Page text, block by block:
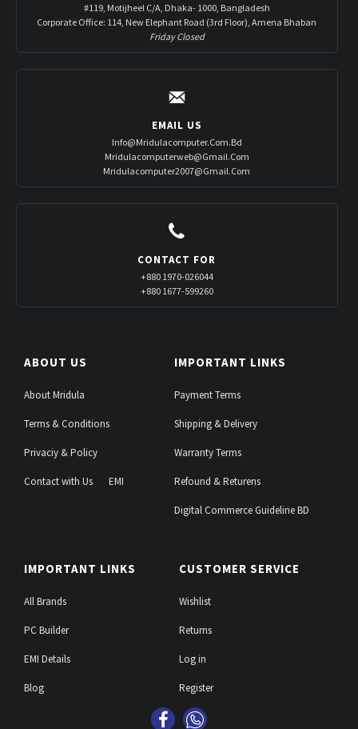
#119, Motijheel C/A, Dhaka- 1000, Bangladesh
Corporate Office: 114, New Elephant Road (3rd Floor), Amena Bhaban
Friday Closed
EMAIL US
Info@mridulacomputer.com.bd
Mridulacomputerweb@gmail.com
Mridulacomputer2007@gmail.com
CONTACT FOR
+880 1970-026044
+880 1677-599260
ABOUT US
About Mridula
Terms & Conditions
Privaciy & Policy
Contact with Us EMI
IMPORTANT LINKS
Payment Terms
Shipping & Delivery
Warranty Terms
Refound & Returens
Digital Commerce Guideline BD
IMPORTANT LINKS
All Brands
PC Builder
EMI Details
Blog
CUSTOMER SERVICE
Wishlist
Returns
Log in
Register